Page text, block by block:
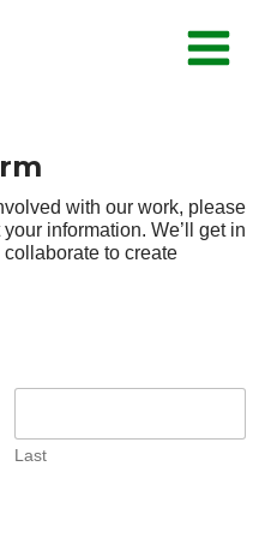
with our work, please
information. We’ll get in
to create
Last